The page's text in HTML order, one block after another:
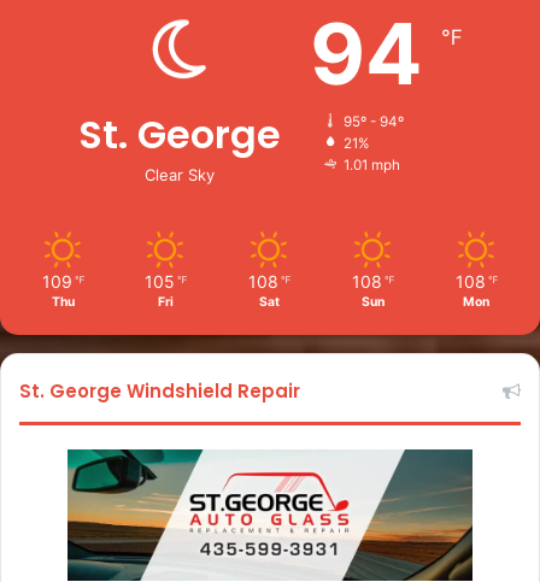
St. George
Clear Sky
94 ℉
95º - 94º
21%
1.01 mph
109 ℉
Thu
105 ℉
Fri
108 ℉
Sat
108 ℉
Sun
108 ℉
Mon
St. George Windshield Repair